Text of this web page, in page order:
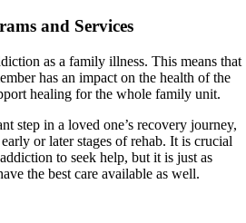
and Services
as a family illness. This means that
has an impact on the health of the
healing for the whole family unit.
step in a loved one’s recovery journey,
or later stages of rehab. It is crucial
to seek help, but it is just as
the best care available as well.